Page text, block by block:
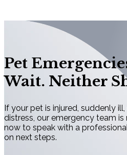
Pet
Wait. Neither
If your pet is injured, suddenly
distress, our emergency team is
now to speak with a
on next steps.